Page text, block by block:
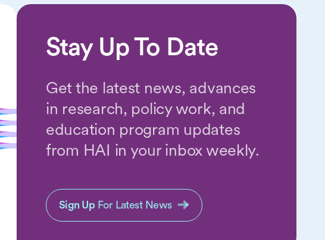
Stay Up To Date
Get the latest news, advances
in research, policy work, and
education program updates
from HAI in your inbox weekly.
Sign Up For Latest News